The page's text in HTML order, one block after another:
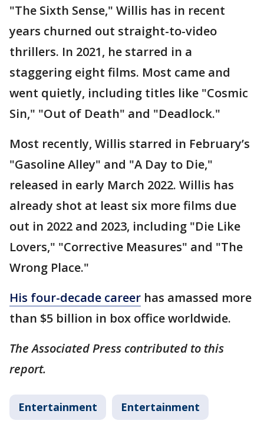
"The Sixth Sense," Willis has in recent
years churned out straight-to-video
thrillers. In 2021, he starred in a
staggering eight films. Most came and
went quietly, including titles like "Cosmic
Sin," "Out of Death" and "Deadlock."
Most recently, Willis starred in February’s
"Gasoline Alley" and "A Day to Die,"
released in early March 2022. Willis has
already shot at least six more films due
out in 2022 and 2023, including "Die Like
Lovers," "Corrective Measures" and "The
Wrong Place."
His four-decade career has amassed more
than $5 billion in box office worldwide.
The Associated Press contributed to this
report.
Entertainment Entertainment